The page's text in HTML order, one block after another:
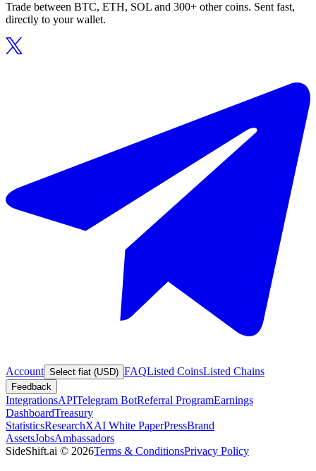
Trade between BTC, ETH, SOL and 300+ other coins. Sent fast,
directly to your wallet.
Account Select fiat (USD) FAQListed CoinsListed Chains
Feedback
IntegrationsAPITelegram BotReferral ProgramEarnings
DashboardTreasury
StatisticsResearchXAI White PaperPressBrand
AssetsJobsAmbassadors
SideShift.ai © 2026Terms & ConditionsPrivacy Policy